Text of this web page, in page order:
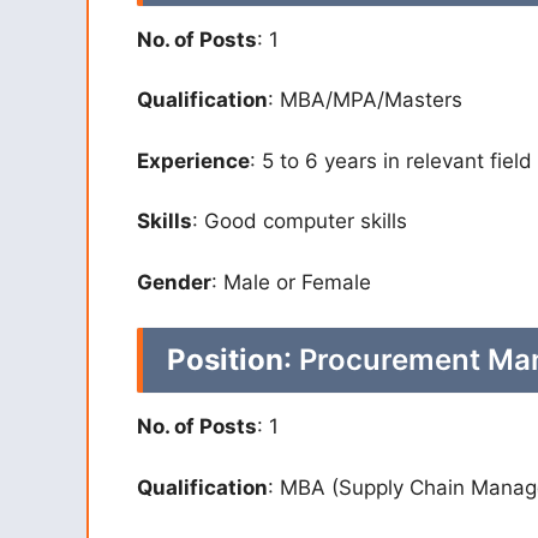
No. of Posts: 1
Qualification: MBA/MPA/Masters
Experience: 5 to 6 years in relevant field
Skills: Good computer skills
Gender: Male or Female
Position: Procurement
No. of Posts: 1
Qualification: MBA (Supply Chain